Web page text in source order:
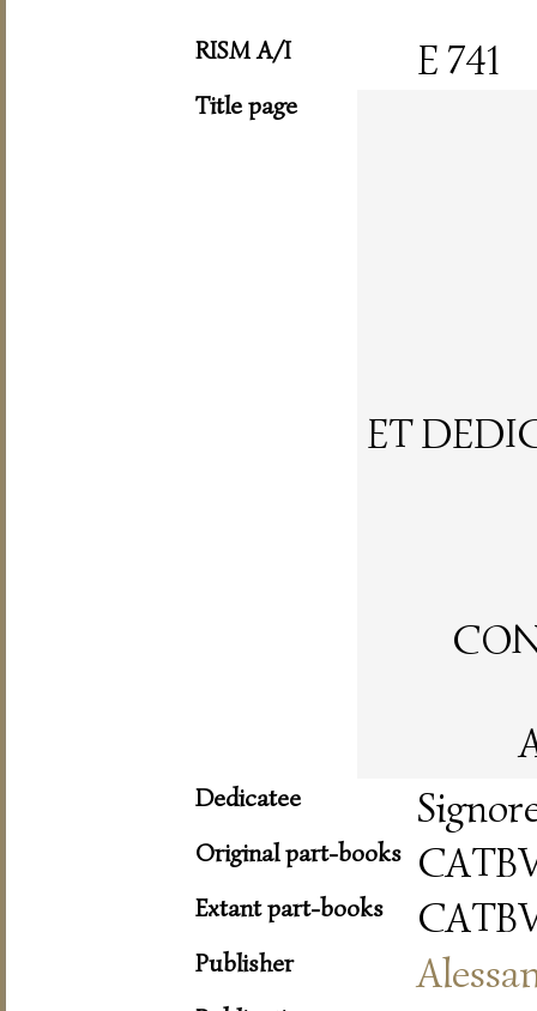
RISM A/I E 741
Title page
ET
Dedicatee
Original part-books
Extant part-books
Publisher